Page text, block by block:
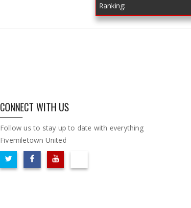
Ranking:
CONNECT WITH US
Follow us to stay up to date with everything
Fivemiletown United